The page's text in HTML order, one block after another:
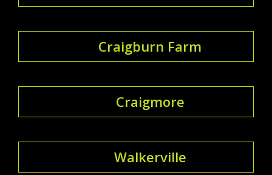
Craigburn Farm
Craigmore
Walkerville